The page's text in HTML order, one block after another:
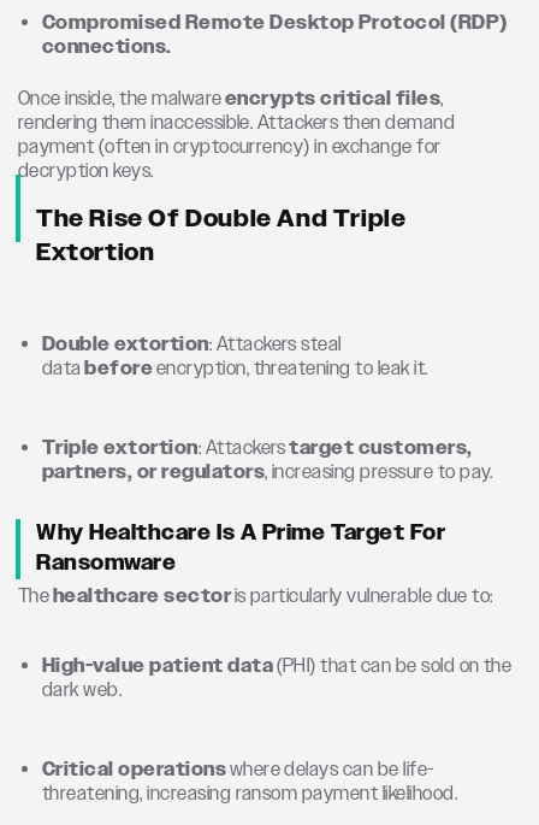
Compromised Remote Desktop Protocol (RDP)
connections.
Once inside, the malwareencrypts critical files,
rendering them inaccessible. Attackers then demand
payment (often in cryptocurrency) in exchange for
decryption keys.
The Rise Of Double And Triple
Extortion
Double extortion: Attackers steal
databeforeencryption, threatening to leak it.
Triple extortion: Attackerstarget customers,
partners, or regulators, increasing pressure to pay.
Why Healthcare Is A Prime Target For
Ransomware
Thehealthcare sectoris particularly vulnerable due to:
High-value patient data(PHI) that can be sold on the
dark web.
Critical operationswhere delays can be life-
threatening, increasing ransom payment likelihood.